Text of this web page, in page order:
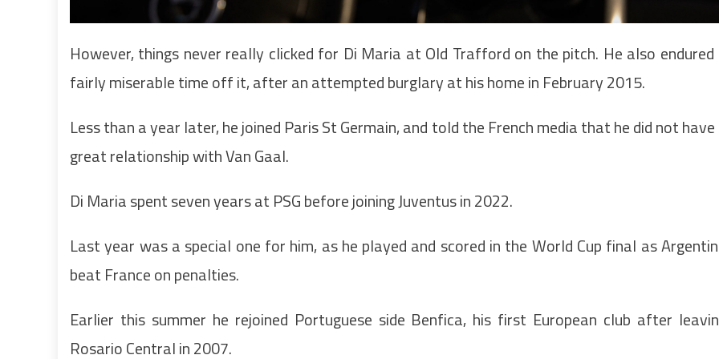
However, things never really clicked for Di Maria at Old Trafford on the pitch. He also endured
fairly miserable time off it, after an attempted burglary at his home in February 2015.
Less than a year later, he joined Paris St Germain, and told the French media that he did not have
great relationship with Van Gaal.
Di Maria spent seven years at PSG before joining Juventus in 2022.
Last year was a special one for him, as he played and scored in the World Cup final as
beat France on penalties.
Earlier this summer he rejoined Portuguese side Benfica, his first European club after
Rosario Central in 2007.